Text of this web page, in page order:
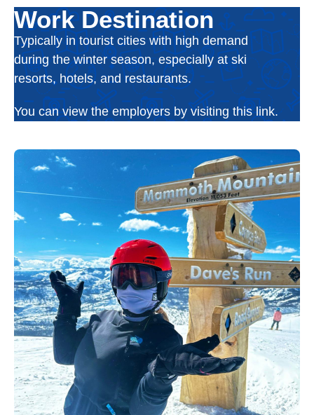
Work Destination
Typically in tourist cities with high demand
during the winter season, especially at ski
resorts, hotels, and restaurants.
You can view the employers by visiting this link.